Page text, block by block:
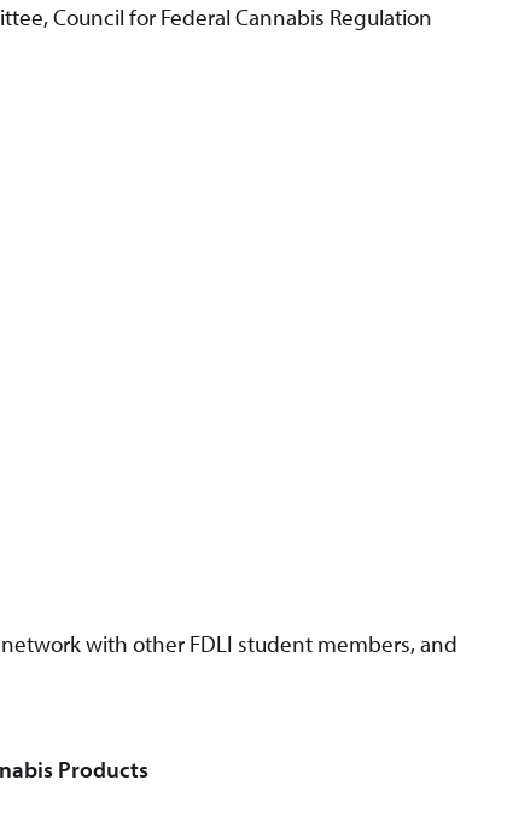
Council for Federal Cannabis Regulation
with other FDLI student members, and
Products